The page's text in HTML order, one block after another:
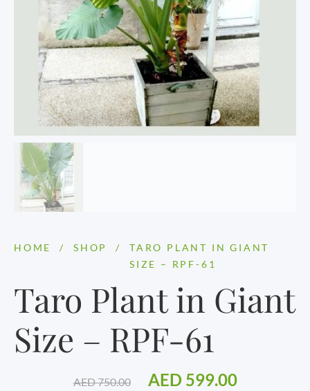
HOME / SHOP /
TARO PLANT IN GIANT
SIZE – RPF-61
Taro Plant in Giant
Size – RPF-61
AED750.00
Original
AED599.00Current